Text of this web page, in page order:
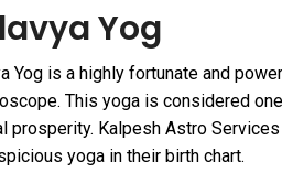
Yog
Yog is a highly fortunate and
This yoga is considered
prosperity. Kalpesh Astro
yoga in their birth chart.